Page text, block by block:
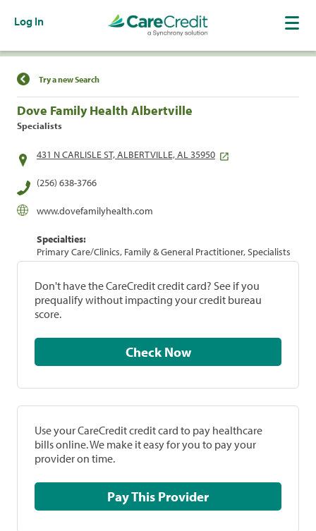
Log In
Find a Location
Try a new Search
Dove Family Health Albertville
Specialists
431 N CARLISLE ST, ALBERTVILLE, AL 35950
(256) 638-3766
www.dovefamilyhealth.com
Specialties:
Primary Care/Clinics, Family & General Practitioner, Specialists
Don't have the CareCredit credit card? See if you
prequalify without impacting your credit bureau
score.
Check Now
Use your CareCredit credit card to pay healthcare
bills online. We make it easy for you to pay your
provider on time.
Pay This Provider